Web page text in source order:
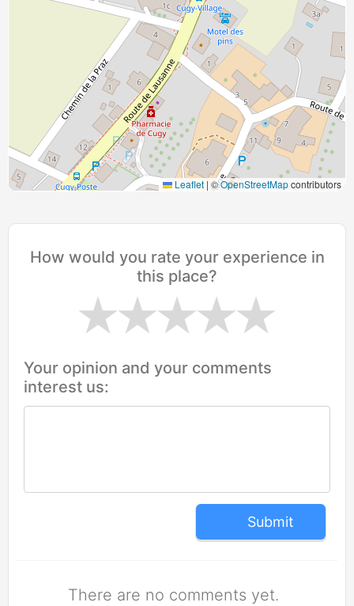
Leaflet | ©OpenStreetMapcontributors
How would you rate your experience in
this place?
Your opinion and your comments
interest us:
Submit
There are no comments yet.